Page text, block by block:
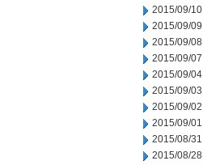
2015/09/10
2015/09/09
2015/09/08
2015/09/07
2015/09/04
2015/09/03
2015/09/02
2015/09/01
2015/08/31
2015/08/28